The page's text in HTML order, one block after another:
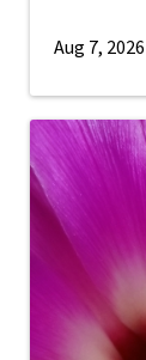
Aug 7, 2026